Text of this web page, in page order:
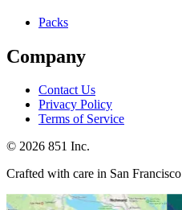
Packs
Company
Contact Us
Privacy Policy
Terms of Service
© 2026 851 Inc.
Crafted with care in San Francisco